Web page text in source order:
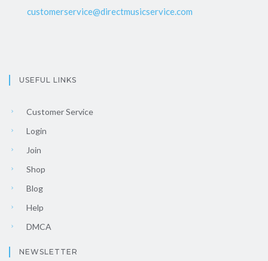
customerservice@directmusicservice.com
USEFUL LINKS
Customer Service
Login
Join
Shop
Blog
Help
DMCA
NEWSLETTER